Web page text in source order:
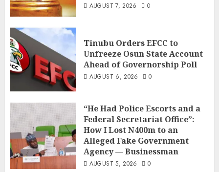
AUGUST 7, 2026 0
Tinubu Orders EFCC to
Unfreeze Osun State Account
Ahead of Governorship Poll
AUGUST 6, 2026 0
“He Had Police Escorts and a
Federal Secretariat Office”:
How I Lost N400m to an
Alleged Fake Government
Agency — Businessman
AUGUST 5, 2026 0